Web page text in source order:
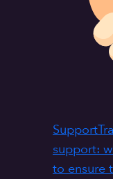
Support
support:
to ensure